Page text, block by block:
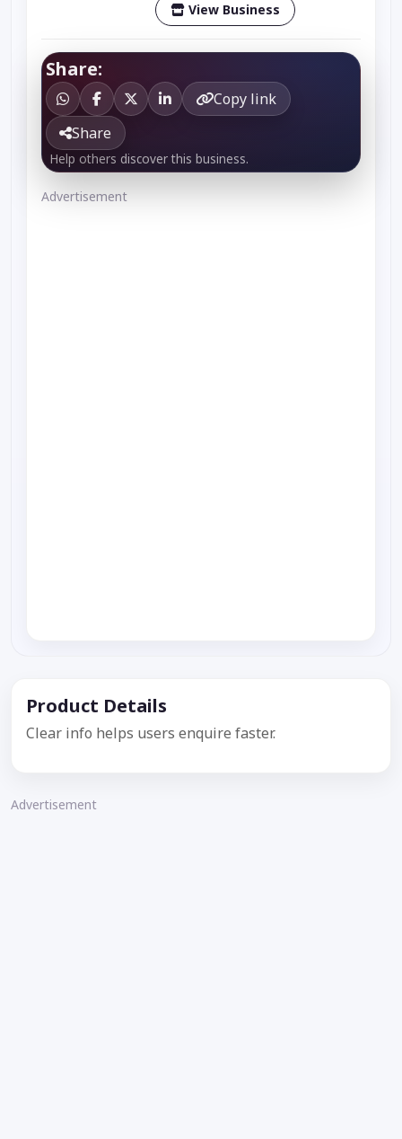
View Business
Share:
Copy link
Share
Help others discover this business.
Advertisement
Product Details
Clear info helps users enquire faster.
Advertisement